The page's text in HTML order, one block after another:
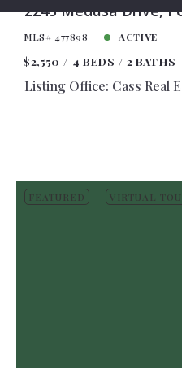
2243 Medusa Drive,
MLS# 477898 ACTIVE
$2,550 4 BEDS 2 BATHS
Listing Office: Cass Real
FEATURED VIRTUAL